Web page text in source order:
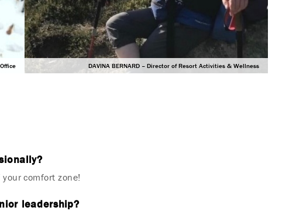
DAVINA BERNARD – Director of Resort Activities & Wellness
comfort zone!
leadership?